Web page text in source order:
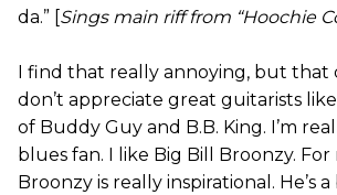
da.” [Sings main riff from “Hoochie
I find that really annoying, but that
don’t appreciate great guitarists
of Buddy Guy and B.B. King. I’m
blues fan. I like Big Bill Broonzy. For
Broonzy is really inspirational. He’s